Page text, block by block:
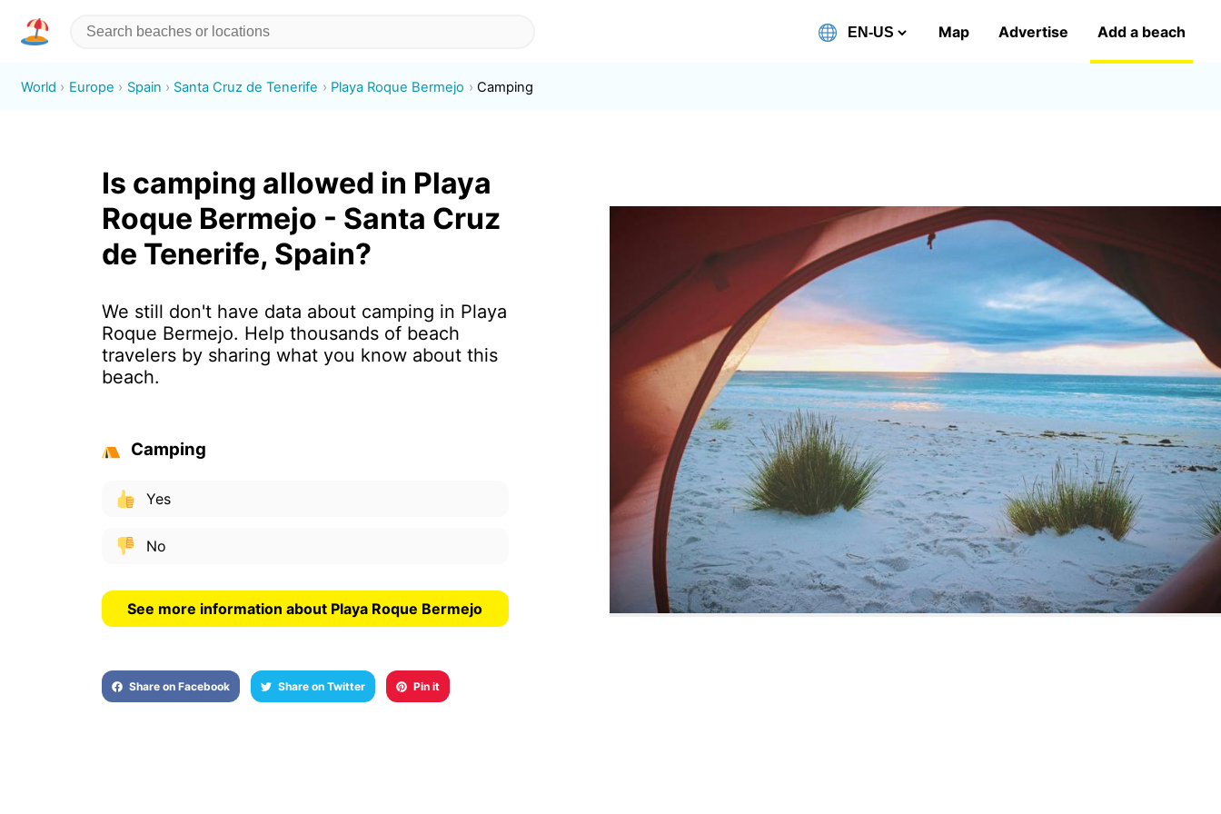
Map Advertise Add a beach
World Europe Spain Santa Cruz de Tenerife Playa Roque Bermejo Camping
Is camping allowed in Playa
Roque Bermejo - Santa Cruz
de Tenerife, Spain?
We still don't have data about camping in Playa
Roque Bermejo. Help thousands of beach
travelers by sharing what you know about this
beach.
Camping
Yes
No
See more information about Playa Roque Bermejo
Share on Facebook Share on Twitter Pin it